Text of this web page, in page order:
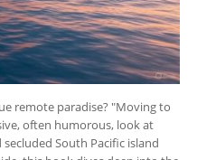
remote paradise? "Moving to
often humorous, look at
South Pacific island